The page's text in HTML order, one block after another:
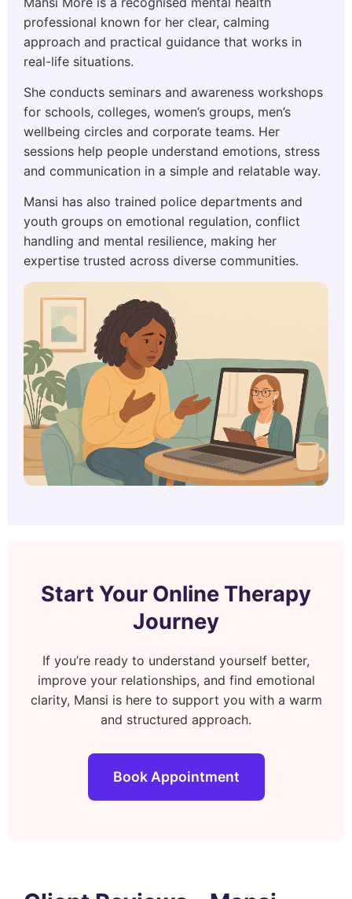
professional known for her clear, calming
approach and practical guidance that works in
real-life situations.
She conducts seminars and awareness workshops
for schools, colleges, women’s groups, men’s
wellbeing circles and corporate teams. Her
sessions help people understand emotions, stress
and communication in a simple and relatable way.
Mansi has also trained police departments and
youth groups on emotional regulation, conflict
handling and mental resilience, making her
expertise trusted across diverse communities.
Start Your Online Therapy
Journey
If you’re ready to understand yourself better,
improve your relationships, and find emotional
clarity, Mansi is here to support you with a warm
and structured approach.
Book Appointment